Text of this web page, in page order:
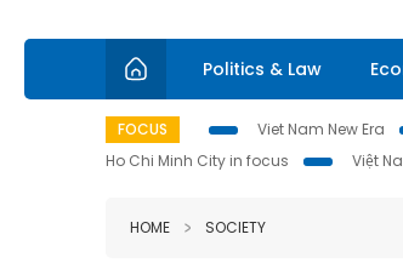
Politics & Law
FOCUS Viet Nam New Era
Ho Chi Minh City in focus
Việt
HOME SOCIETY